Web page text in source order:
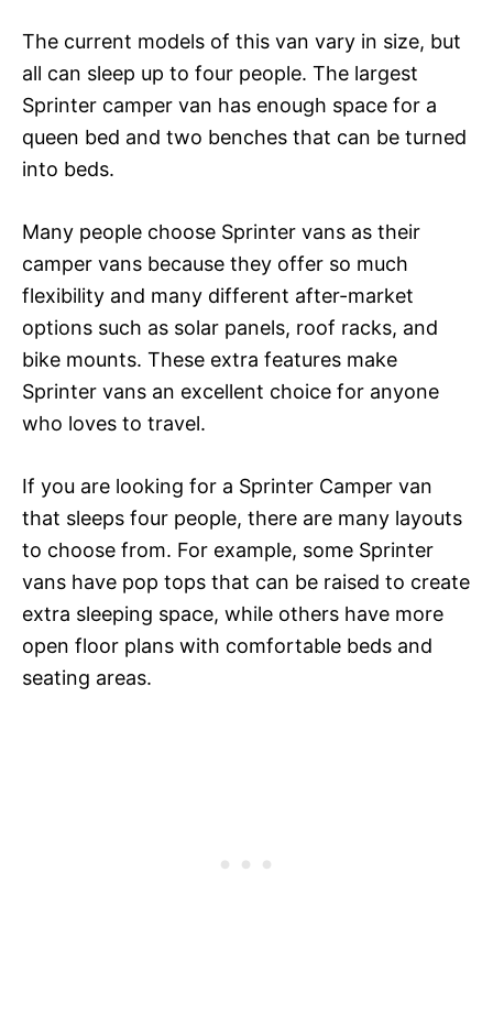
The current models of this van vary in size, but
all can sleep up to four people. The largest
Sprinter camper van has enough space for a
queen bed and two benches that can be turned
into beds.
Many people choose Sprinter vans as their
camper vans because they offer so much
flexibility and many different after-market
options such as solar panels, roof racks, and
bike mounts. These extra features make
Sprinter vans an excellent choice for anyone
who loves to travel.
If you are looking for a Sprinter Camper van
that sleeps four people, there are many layouts
to choose from. For example, some Sprinter
vans have pop tops that can be raised to create
extra sleeping space, while others have more
open floor plans with comfortable beds and
seating areas.